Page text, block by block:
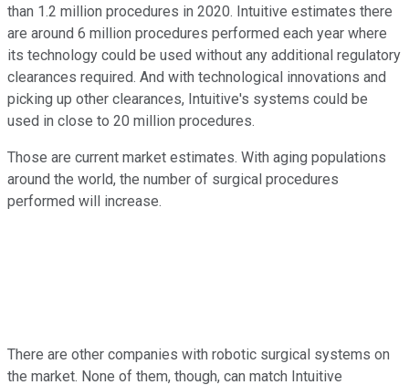
than 1.2 million procedures in 2020. Intuitive estimates there
are around 6 million procedures performed each year where
its technology could be used without any additional regulatory
clearances required. And with technological innovations and
picking up other clearances, Intuitive's systems could be
used in close to 20 million procedures.
Those are current market estimates. With aging populations
around the world, the number of surgical procedures
performed will increase.
There are other companies with robotic surgical systems on
the market. None of them, though, can match Intuitive